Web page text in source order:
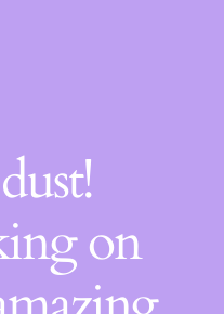
on